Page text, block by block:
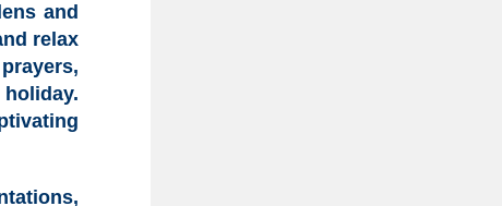
and
relax
,
.